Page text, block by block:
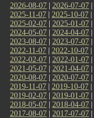
2026-08-07 | 2026-07-07 |
2025-11-07 | 2025-10-07 |
2025-02-07 | 2025-01-07 |
2024-05-07 | 2024-04-07 |
2023-08-07 | 2023-07-07 |
2022-11-07 | 2022-10-07 |
2022-02-07 | 2022-01-07 |
2021-05-07 | 2021-04-07 |
2020-08-07 | 2020-07-07 |
2019-11-07 | 2019-10-07 |
2019-02-07 | 2019-01-07 |
2018-05-07 | 2018-04-07 |
2017-08-07 | 2017-07-07 |